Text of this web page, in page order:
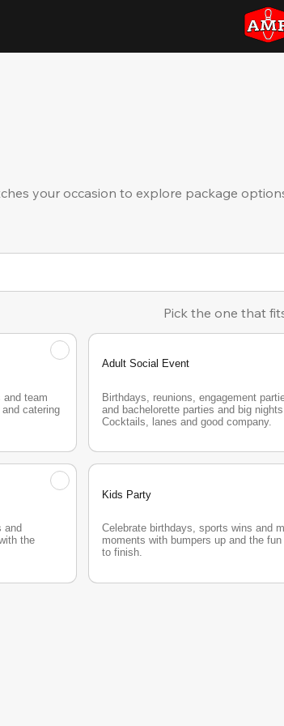
your occasion to explore package
Pick the one that
team
catering
Adult Social Event
Birthdays, reunions, engagement
and bachelorette parties and big nights
Cocktails, lanes and good company.
and
the
Kids Party
Celebrate birthdays, sports wins and
moments with bumpers up and the
to finish.